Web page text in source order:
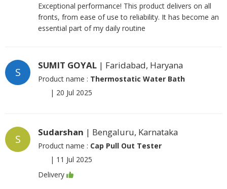
Exceptional performance! This product delivers on all
fronts, from ease of use to reliability. It has become an
essential part of my daily routine
S
SUMIT GOYAL | Faridabad, Haryana
Product name : Thermostatic Water Bath
| 20 Jul 2025
S
Sudarshan | Bengaluru, Karnataka
Product name : Cap Pull Out Tester
| 11 Jul 2025
Delivery